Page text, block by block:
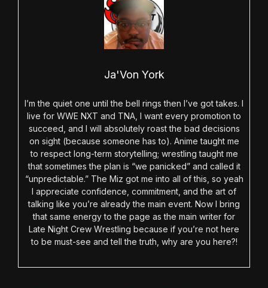
Ja'Von York
I’m the quiet one until the bell rings then I’ve got takes. I
live for WWE NXT and TNA, I want every promotion to
succeed, and I will absolutely roast the bad decisions
on sight (because someone has to). Anime taught me
to respect long-term storytelling; wrestling taught me
that sometimes the plan is “we panicked” and called it
“unpredictable.” The Miz got me into all of this, so yeah
I appreciate confidence, commitment, and the art of
talking like you’re already the main event. Now I bring
that same energy to the page as the main writer for
Late Night Crew Wrestling because if you’re not here
to be must-see and tell the truth, why are you here?!